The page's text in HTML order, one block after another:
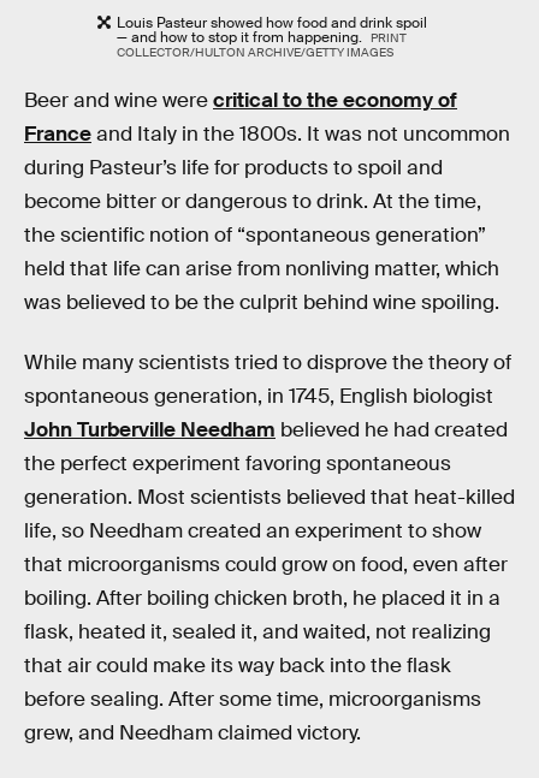
Louis Pasteur showed how food and drink spoil
— and how to stop it from happening.
PRINT
COLLECTOR/HULTON ARCHIVE/GETTY IMAGES
Beer and wine werecritical to the economy of
Franceand Italy in the 1800s. It was not uncommon
during Pasteur’s life for products to spoil and
become bitter or dangerous to drink. At the time,
the scientific notion of “spontaneous generation”
held that life can arise from nonliving matter, which
was believed to be the culprit behind wine spoiling.
While many scientists tried to disprove the theory of
spontaneous generation, in 1745, English biologist
John Turberville Needham believed he had created
the perfect experiment favoring spontaneous
generation. Most scientists believed that heat-killed
life, so Needham created an experiment to show
that microorganisms could grow on food, even after
boiling. After boiling chicken broth, he placed it in a
flask, heated it, sealed it, and waited, not realizing
that air could make its way back into the flask
before sealing. After some time, microorganisms
grew, and Needham claimed victory.